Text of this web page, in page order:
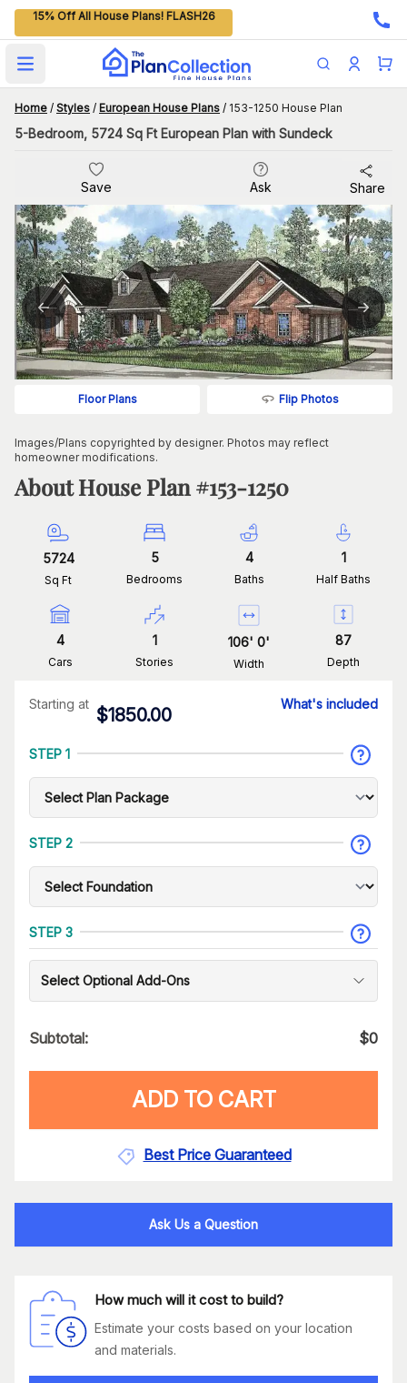
15% Off All House Plans! FLASH26
Open main menu
Home / Styles / European House Plans / 153-1250 House Plan
5-Bedroom, 5724 Sq Ft European Plan with Sundeck
Save Ask Share
Floor Plans Flip Photos
Images/Plans copyrighted by designer. Photos may reflect
homeowner modifications.
About House Plan #153-1250
5724
Sq Ft
5
Bedrooms
4
Baths
1
Half Baths
4
Cars
1
Stories
106' 0'
Width
87
Depth
Starting at
$1850.00
What's included
STEP 1
STEP 2
STEP 3
Select Optional Add-Ons
Subtotal: $0
ADD TO CART
Best Price Guaranteed
Ask Us a Question
How much will it cost to build?
Estimate your costs based on your location
and materials.